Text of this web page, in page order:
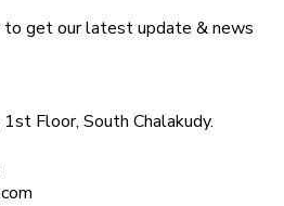
get our latest update & news
Floor, South Chalakudy.